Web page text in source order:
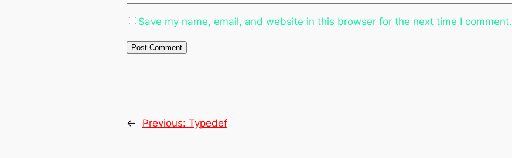
Save my name, email, and website in this browser for the next time I comment.
← Previous: Typedef